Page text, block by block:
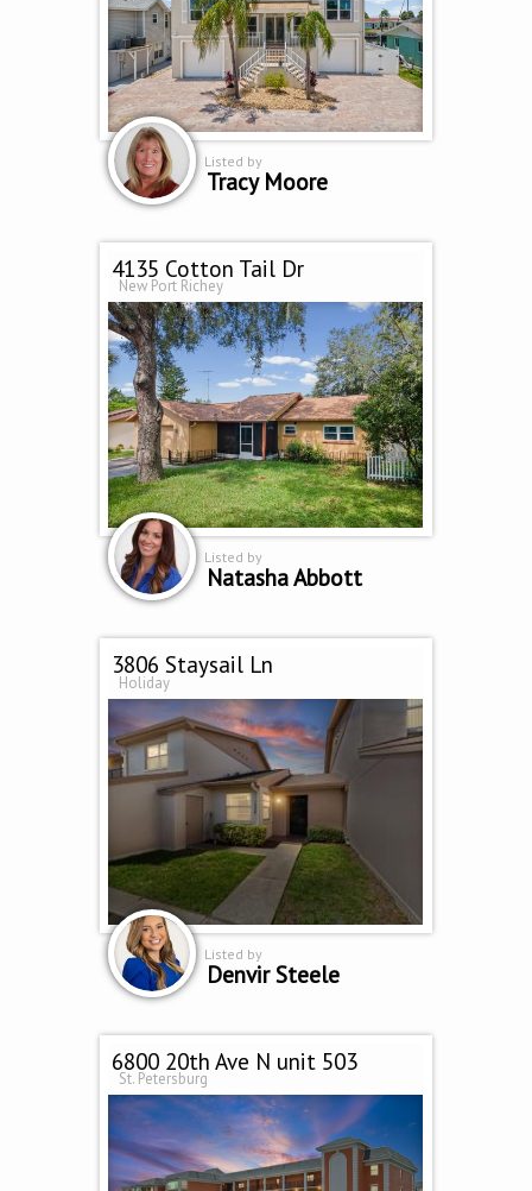
Listed by
Tracy Moore
4135 Cotton Tail Dr
New Port Richey
Listed by
Natasha Abbott
3806 Staysail Ln
Holiday
Listed by
Denvir Steele
6800 20th Ave N unit 503
St. Petersburg